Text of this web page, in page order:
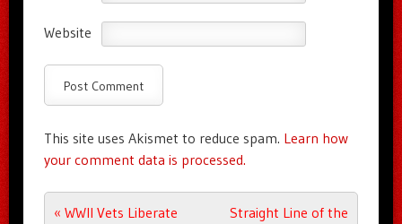
Website
This site uses Akismet to reduce spam. Learn how
your comment data is processed.
Post navigation
« WWII Vets Liberate
Straight Line of the